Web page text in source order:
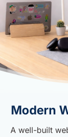
Modern
A well-built